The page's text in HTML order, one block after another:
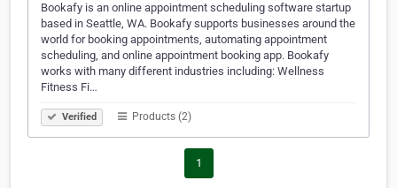
Bookafy is an online appointment scheduling software startup
based in Seattle, WA. Bookafy supports businesses around the
world for booking appointments, automating appointment
scheduling, and online appointment booking app. Bookafy
works with many different industries including: Wellness
Fitness Fi…
Verified Products (2)
1